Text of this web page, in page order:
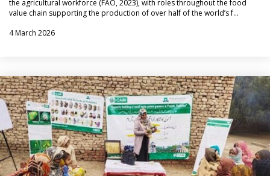
the agricultural workforce (FAO, 2023), with roles throughout the food
value chain supporting the production of over half of the world’s f…
4 March 2026